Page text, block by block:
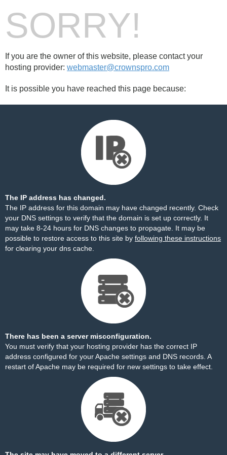
SORRY!
If you are the owner of this website, please contact your
hosting provider: webmaster@crownspro.com
It is possible you have reached this page because:
The IP address has changed.
The IP address for this domain may have changed recently. Check
your DNS settings to verify that the domain is set up correctly. It
may take 8-24 hours for DNS changes to propagate. It may be
possible to restore access to this site by following these instructions
for clearing your dns cache.
There has been a server misconfiguration.
You must verify that your hosting provider has the correct IP
address configured for your Apache settings and DNS records. A
restart of Apache may be required for new settings to take effect.